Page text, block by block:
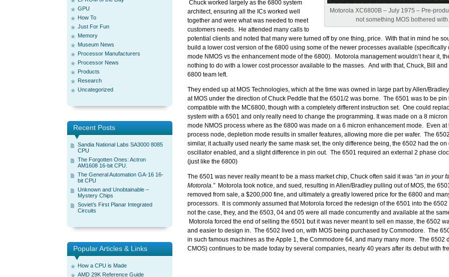
GPU
How To
Just For Fun
Memory
Museum News
Processor Manufacturers
Processor News
Products
Research
Uncategorized
Recent Posts
Sandia National Labs SA3000 8085
CPU
The Forgotten Ones: Actron
AM1608 16-bit CPU.
The General Automation GA-16 16-
bit CPU
Unknown and Unobtainable –
Mystery Chips
Soviet’s First Planar Integrated
Circuits
Popular Articles & Links
How a CPU is Made
AMD 29K Reference Guide
Motorola XC6800B – July 1975 – Pre-
not something MOS bothered with.
Chuck worked largely as the 6800 system
architect, ensuring all the ICs worked well
together and were what was needed to meet
customers needs. He attended many calls to
potential clients and noted that many were turned off by one thing, price. With that in mind he
build a lower cost version of the 6800 using some of the newer processes available (specifically
mode NMOS vs the enhancement mode of the 6800). Motorola management wouldn’t hear it,
nothing to do with a lower cost processor available to the masses. And with that, Chuck, Bill and
6800 team left.
They ended up at MOS Technologies, which at the time was owned in large part by Allen/
at MOS under the direction of Chuck Peddle that the 6501/2 was borne. The 6501 was to be pin
compatible with the MC6800, though with a completely different instruction set. One could
system with a 6501 and only really need to change the programming. It was made on a 8
mode NMOS process where as the 6800 was made on a 6 micron enhancement mode. Even at
process node, depletion mode results in smaller features, allowing more die per wafer. The
similar, it actually used nearly the same mask set, the only difference being, the 6502 had the on
oscillator enabled, and a slight difference in pin out. The 6501 required an external 2 phase
(just like the 6800)
The 6501 was never really meant to be a mass market chip, Chuck often said it was “an in your
Motorola.”Motorola took notice, and sued, resulting in Allen/Bradley pulling out of MOS, the
removed from sale, a $200,000 fine, and ultimately a greatly lowered price for the 6800 and
processors. It is commonly assumed that Motorola forced the redesign of the 6501 into the 6502
not the case, they, and the 6503, 04 and 05 were all made concurrently and available at the
Motorola forced the end of selling the 6501 but it was never meant to sell en masse, the 6502
and easier to design in. The 6502 lived on, with MOS being purchased by Commodore. The
in such famous machines as the Apple 1, the Commodore 64, and many many more. The 6502
CMOS) continues to be made today by several companies, nearly 40 years after its debut with